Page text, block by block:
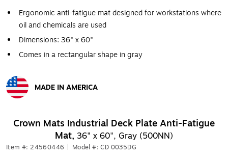
Ergonomic anti-fatigue mat designed for workstations where
oil and chemicals are used
Dimensions: 36" x 60"
Comes in a rectangular shape in gray
MADE IN AMERICA
Crown Mats Industrial Deck Plate Anti-Fatigue
Mat, 36" x 60", Gray (500NN)
Item #: 24560446 Model #: CD 0035DG